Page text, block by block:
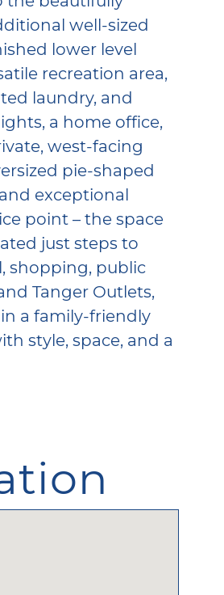
well-sized
lower level
recreation area,
laundry, and
a home office,
west-facing
pie-shaped
exceptional
point – the space
just steps to
shopping, public
Tanger Outlets,
a family-friendly
style, space, and a